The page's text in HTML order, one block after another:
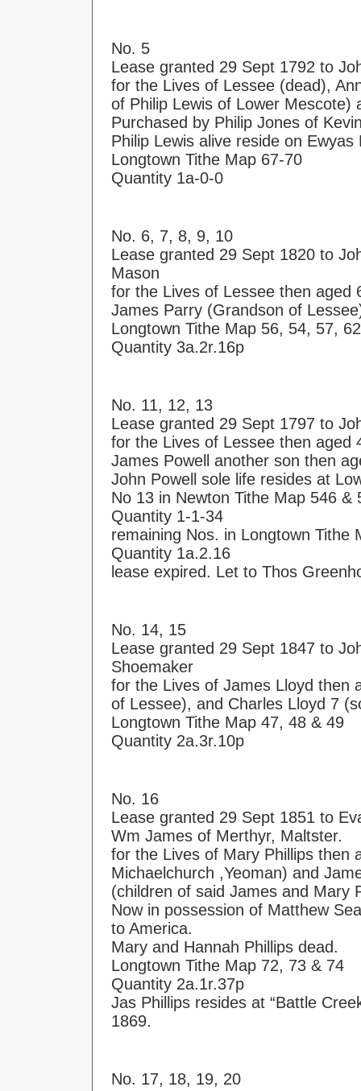
No. 5
Lease granted 29 Sept 1792 to
for the Lives of Lessee (dead),
of Philip Lewis of Lower Mescote)
Purchased by Philip Jones of
Philip Lewis alive reside on
Longtown Tithe Map 67-70
Quantity 1a-0-0
No. 6, 7, 8, 9, 10
Lease granted 29 Sept 1820 to
Mason
for the Lives of Lessee then aged
James Parry (Grandson of
Longtown Tithe Map 56, 54, 57,
Quantity 3a.2r.16p
No. 11, 12, 13
Lease granted 29 Sept 1797 to
for the Lives of Lessee then aged
James Powell another son then
John Powell sole life resides at
No 13 in Newton Tithe Map 546 &
Quantity 1-1-34
remaining Nos. in Longtown Tithe
Quantity 1a.2.16
lease expired. Let to Thos
No. 14, 15
Lease granted 29 Sept 1847 to
Shoemaker
for the Lives of James Lloyd then
of Lessee), and Charles Lloyd 7
Longtown Tithe Map 47, 48 & 49
Quantity 2a.3r.10p
No. 16
Lease granted 29 Sept 1851 to
Wm James of Merthyr, Maltster.
for the Lives of Mary Phillips then
Michaelchurch ,Yeoman) and
(children of said James and Mary
Now in possession of Matthew
to America.
Mary and Hannah Phillips dead.
Longtown Tithe Map 72, 73 & 74
Quantity 2a.1r.37p
Jas Phillips resides at “Battle
1869.
No. 17, 18, 19, 20